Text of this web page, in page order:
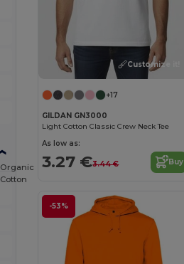
Customize it!
+17
GILDAN GN3000
Light Cotton Classic Crew Neck Tee
As low as:
3.27 €3.44 € Buy
-53%
Organic
Cotton